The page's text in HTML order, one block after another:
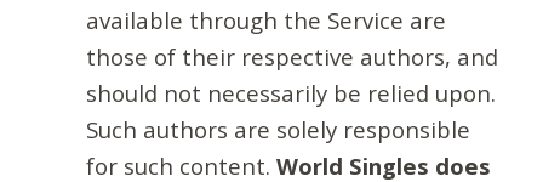
available through the Service are
those of their respective authors, and
should not necessarily be relied upon.
Such authors are solely responsible
for such content. World Singles does